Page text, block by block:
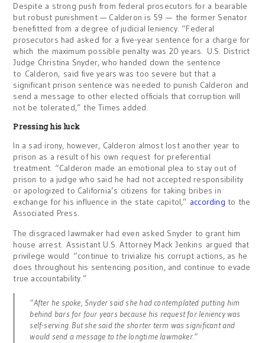
Despite a strong push from federal prosecutors for a bearable
but robust punishment — Calderon is 59 — the former Senator
benefitted from a degree of judicial leniency. “Federal
prosecutors had asked for a five-year sentence for a charge for
which the maximum possible penalty was 20 years. U.S. District
Judge Christina Snyder, who handed down the sentence
to Calderon, said five years was too severe but that a
significant prison sentence was needed to punish Calderon and
send a message to other elected officials that corruption will
not be tolerated,” the Times added.
Pressing his luck
In a sad irony, however, Calderon almost lost another year to
prison as a result of his own request for preferential
treatment. “Calderon made an emotional plea to stay out of
prison to a judge who said he had not accepted responsibility
or apologized to California’s citizens for taking bribes in
exchange for his influence in the state capitol,” according to the
Associated Press.
The disgraced lawmaker had even asked Snyder to grant him
house arrest. Assistant U.S. Attorney Mack Jenkins argued that
privilege would “continue to trivialize his corrupt actions, as he
does throughout his sentencing position, and continue to evade
true accountability.”
“After he spoke, Snyder said she had contemplated putting him
behind bars for four years because his request for leniency was
self-serving. But she said the shorter term was significant and
would send a message to the longtime lawmaker.”